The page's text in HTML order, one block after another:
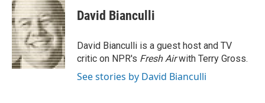
e
b
o
o
k
t
t
e
r
k
e
d
I
n
David Bianculli
David Bianculli is a guest host and TV
critic on NPR's Fresh Airwith Terry Gross.
See stories by David Bianculli